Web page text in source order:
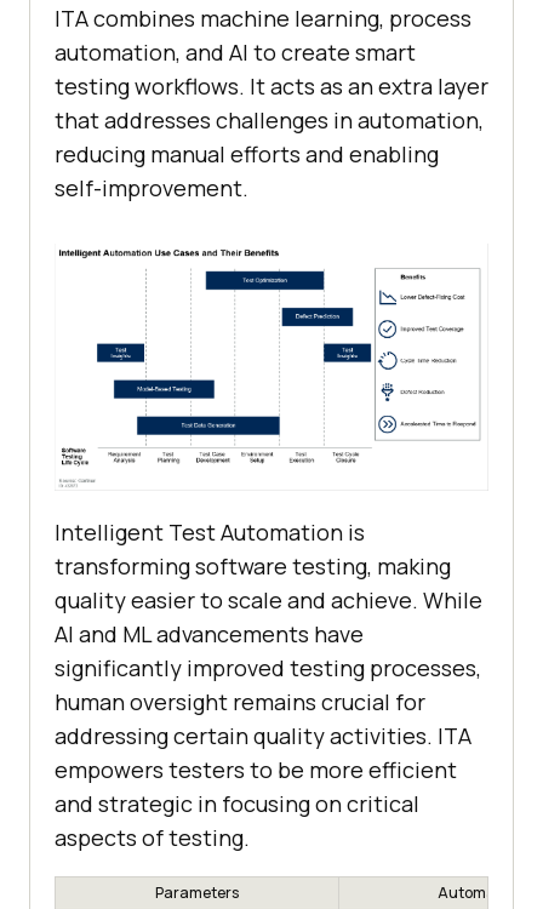
ITA combines machine learning, process
automation, and AI to create smart
testing workflows. It acts as an extra layer
that addresses challenges in automation,
reducing manual efforts and enabling
self-improvement.
Intelligent Test Automation is
transforming software testing, making
quality easier to scale and achieve. While
AI and ML advancements have
significantly improved testing processes,
human oversight remains crucial for
addressing certain quality activities. ITA
empowers testers to be more efficient
and strategic in focusing on critical
aspects of testing.
Parameters Automation